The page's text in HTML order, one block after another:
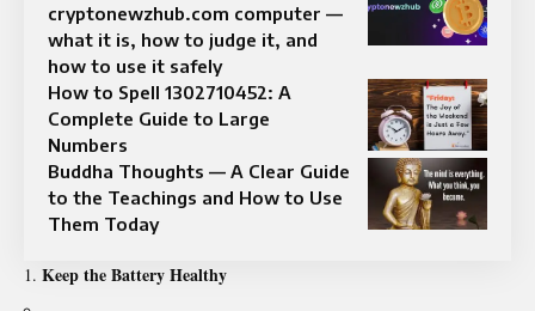
cryptonewzhub.com computer —
what it is, how to judge it, and
how to use it safely
How to Spell 1302710452: A
Complete Guide to Large
Numbers
Buddha Thoughts — A Clear Guide
to the Teachings and How to Use
Them Today
Keep the Battery Healthy